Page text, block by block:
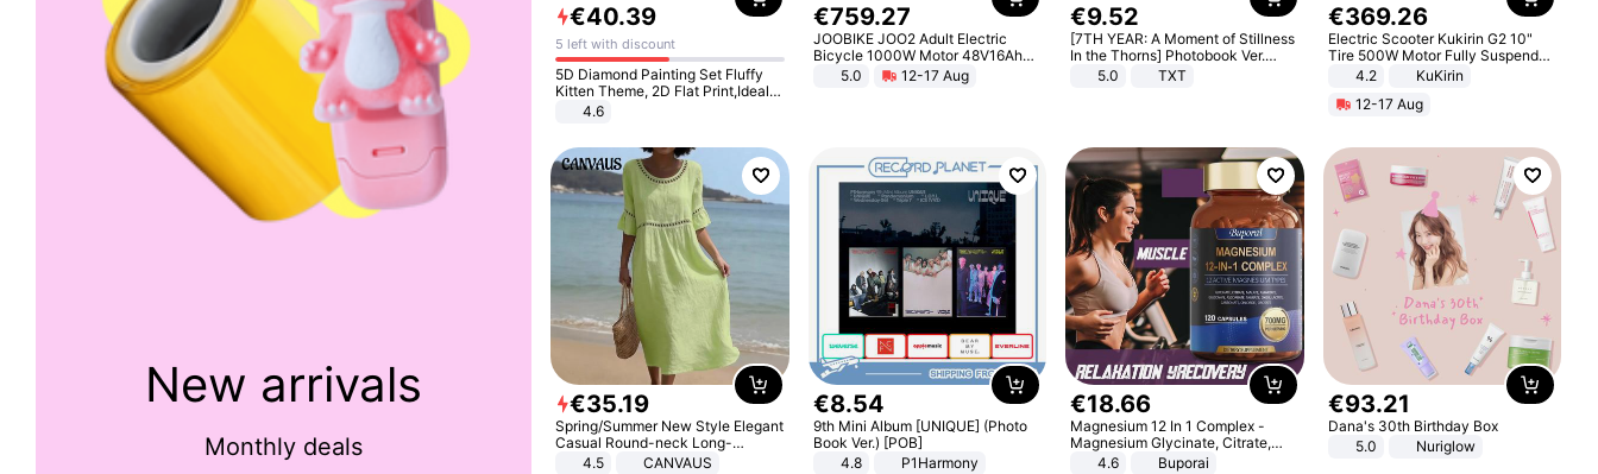
New arrivals
Monthly deals
€40.39
5 left with discount
5D Diamond Painting Set Fluffy
Kitten Theme, 2D Flat Print,Ideal
for Home Decor In Living Room,
Bedroom
4.6
€759.27
JOOBIKE JOO2 Adult Electric
Bicycle 1000W Motor 48V16Ah
Battery 70KM Range 29 Inch Tires
All-Terrain E- Mountain Bike
5.0 12-17 Aug
€9.52
[7TH YEAR: A Moment of Stillness
In the Thorns] Photobook Ver.
[POB]5.0 TXT
€369.26
Electric Scooter Kukirin G2 10"
Tire 500W Motor Fully Suspended
Adult Electric Scooter 48V 15.6AH
Black
4.2
KuKirin
12-17 Aug
€35.19
Spring/Summer New Style Elegant
Casual Round-neck Long-
sleeved Solid Color Women's
4.5
CANVAUS
€8.54
9th Mini Album [UNIQUE] (Photo
Book Ver.) [POB]
4.8
P1Harmony
€18.66
Magnesium 12 In 1 Complex -
Magnesium Glycinate, Citrate,
Malate, L-Threonate
4.6
Buporai
€93.21
Dana's 30th Birthday Box
5.0
Nuriglow